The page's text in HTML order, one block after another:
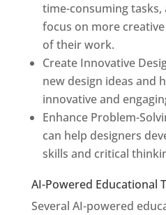
time-consuming
focus on more
of their work.
Create Innovative
new design ideas and
innovative and
Enhance Problem-
can help designers
skills and critical
AI-Powered Educational
Several AI-powered